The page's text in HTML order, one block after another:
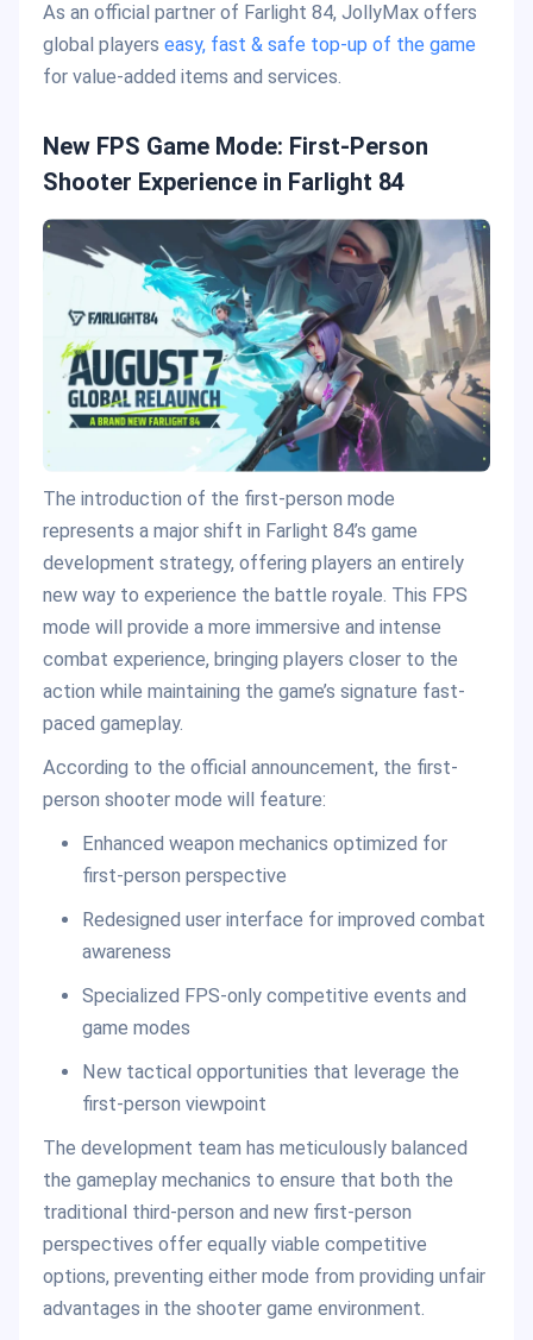
As an official partner of Farlight 84, JollyMax offers
global players easy, fast & safe top-up of the game
for value-added items and services.
New FPS Game Mode: First-Person
Shooter Experience in Farlight 84
The introduction of the first-person mode
represents a major shift in Farlight 84’s game
development strategy, offering players an entirely
new way to experience the battle royale. This FPS
mode will provide a more immersive and intense
combat experience, bringing players closer to the
action while maintaining the game’s signature fast-
paced gameplay.
According to the official announcement, the first-
person shooter mode will feature:
Enhanced weapon mechanics optimized for
first-person perspective
Redesigned user interface for improved combat
awareness
Specialized FPS-only competitive events and
game modes
New tactical opportunities that leverage the
first-person viewpoint
The development team has meticulously balanced
the gameplay mechanics to ensure that both the
traditional third-person and new first-person
perspectives offer equally viable competitive
options, preventing either mode from providing unfair
advantages in the shooter game environment.